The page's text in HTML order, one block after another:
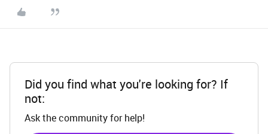
Did you find what you're looking for? If
not:
Ask the community for help!